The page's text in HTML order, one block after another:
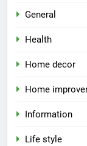
General
Health
Home decor
Home
Information
Life style